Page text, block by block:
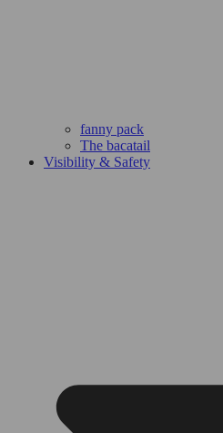
fanny pack
The bacatail
Visibility & Safety